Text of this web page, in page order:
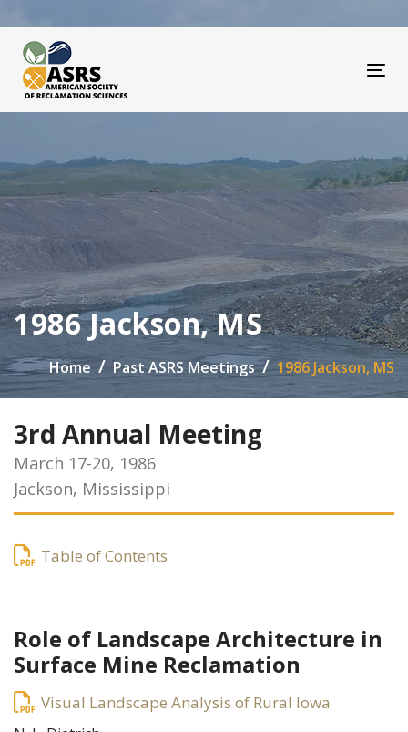
links
to
primary
navigation
Skip
1986 Jackson, MS
Home Past ASRS Meetings 1986 Jackson, MS
3rd Annual Meeting
March 17-20, 1986
Jackson, Mississippi
Table of Contents
Role of Landscape Architecture in
Surface Mine Reclamation
Visual Landscape Analysis of Rural Iowa